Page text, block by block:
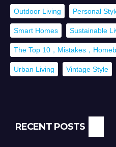
Outdoor Living Personal
Smart Homes Sustainable
The Top 10，Mistakes，
Urban Living Vintage Style
RECENT POSTS